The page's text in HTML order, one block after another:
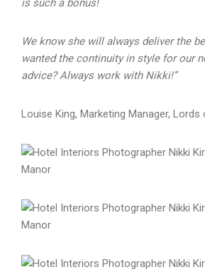
is such a bonus!
We know she will always deliver the
wanted the continuity in style for our
advice? Always work with Nikki!”
Louise King, Marketing Manager,